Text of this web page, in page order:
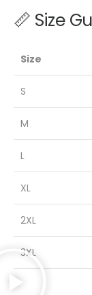
📏 Size
Size
S
M
L
XL
2XL
3XL